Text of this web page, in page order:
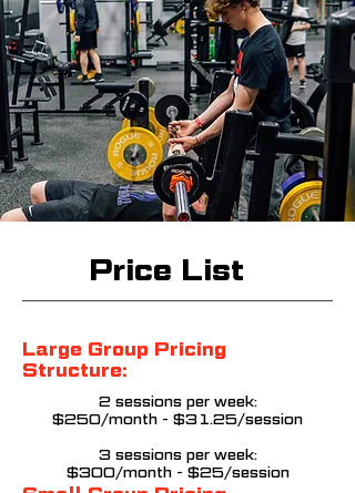
Price List
Large Group Pricing
Structure:
2 sessions per week:
$250/month - $31.25/session
3 sessions per week:
$300/month - $25/session